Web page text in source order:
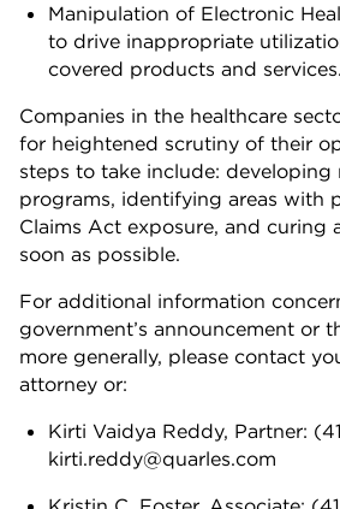
Manipulation of Electronic
to drive inappropriate
covered products and services.
Companies in the healthcare
for heightened scrutiny of their
steps to take include:
programs, identifying areas with
Claims Act exposure, and curing
soon as possible.
For additional information
government’s announcement or
more generally, please contact
attorney or:
Kirti Vaidya Reddy, Partner:
kirti.reddy@quarles.com